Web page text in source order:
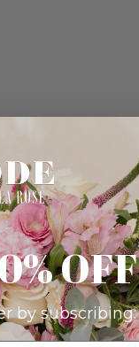
OFF
by subscribing: